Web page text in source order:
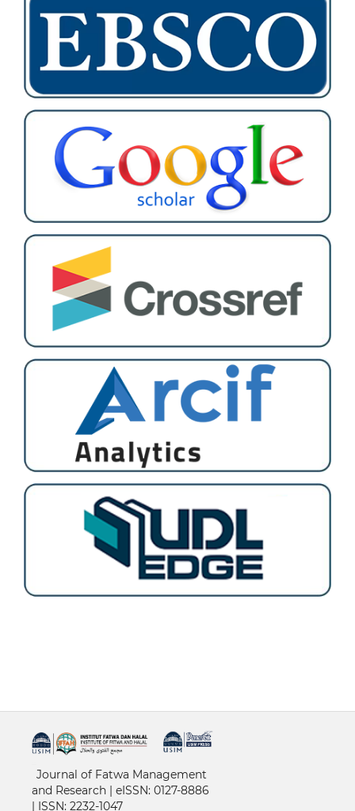
Journal of Fatwa Management
and Research | eISSN: 0127-8886
| ISSN: 2232-1047